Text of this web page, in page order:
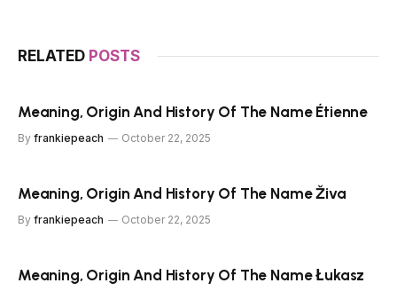
RELATED POSTS
Meaning, Origin And History Of The Name Étienne
By frankiepeach October 22, 2025
Meaning, Origin And History Of The Name Živa
By frankiepeach October 22, 2025
Meaning, Origin And History Of The Name Łukasz